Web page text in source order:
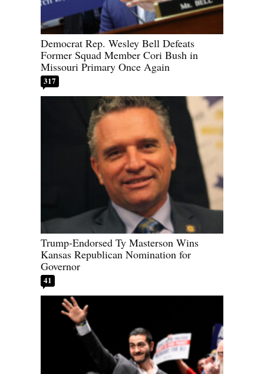
Democrat Rep. Wesley Bell Defeats
Former Squad Member Cori Bush in
Missouri Primary Once Again
317
Trump-Endorsed Ty Masterson Wins
Kansas Republican Nomination for
Governor
41